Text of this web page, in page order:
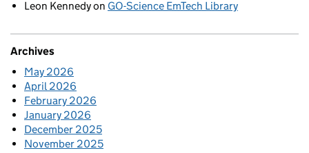
Leon Kennedyon GO-Science EmTech Library
Archives
May 2026
April 2026
February 2026
January 2026
December 2025
November 2025